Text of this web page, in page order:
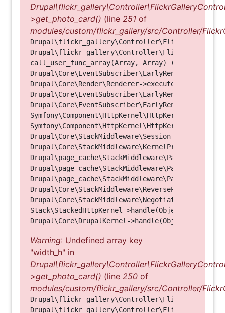
>get_photo_card() (line 251 of
modules/custom/flickr_gallery/src/Controller/
call_user_func_array(Array, Array) (Line: 123)
Drupal\Core\Render\Renderer-
Symfony\Component\HttpKernel\HttpKernel-
Symfony\Component\HttpKernel\HttpKernel-
Drupal\Core\StackMiddleware\Session-
Drupal\Core\StackMiddleware\KernelPreHandle-
Drupal\page_cache\StackMiddleware\PageCache-
Drupal\page_cache\StackMiddleware\PageCache-
Drupal\page_cache\StackMiddleware\PageCache-
Stack\StackedHttpKernel->handle(Object, 1, 1)
Warning: Undefined array key
"width_h" in
>get_photo_card() (line 250 of
modules/custom/flickr_gallery/src/Controller/